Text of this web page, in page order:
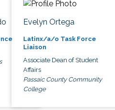
Evelyn Ortega
Latinx/a/o Task Force
Liaison
Associate Dean of Student
Affairs
Passaic County Community
College